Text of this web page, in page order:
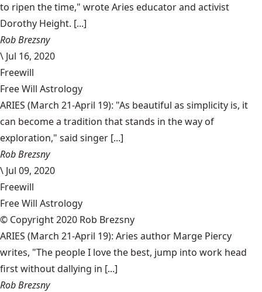
to ripen the time," wrote Aries educator and activist
Dorothy Height. [...]
Rob Brezsny
\ Jul 16, 2020
Freewill
Free Will Astrology
ARIES (March 21-April 19): "As beautiful as simplicity is, it
can become a tradition that stands in the way of
exploration," said singer [...]
Rob Brezsny
\ Jul 09, 2020
Freewill
Free Will Astrology
© Copyright 2020 Rob Brezsny
ARIES (March 21-April 19): Aries author Marge Piercy
writes, "The people I love the best, jump into work head
first without dallying in [...]
Rob Brezsny